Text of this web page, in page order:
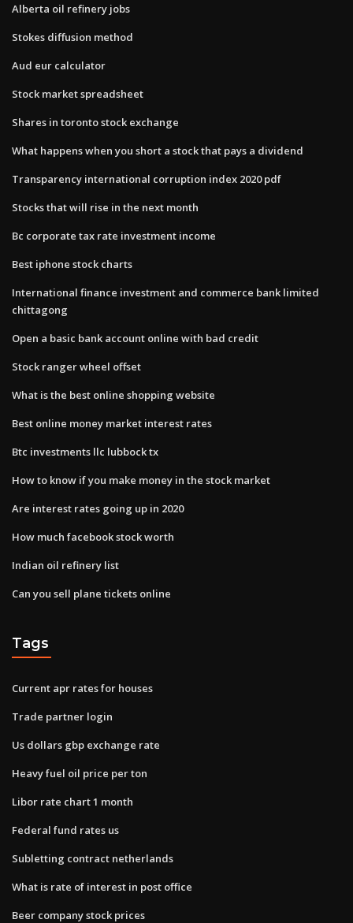
Alberta oil refinery jobs
Stokes diffusion method
Aud eur calculator
Stock market spreadsheet
Shares in toronto stock exchange
What happens when you short a stock that pays a dividend
Transparency international corruption index 2020 pdf
Stocks that will rise in the next month
Bc corporate tax rate investment income
Best iphone stock charts
International finance investment and commerce bank limited
chittagong
Open a basic bank account online with bad credit
Stock ranger wheel offset
What is the best online shopping website
Best online money market interest rates
Btc investments llc lubbock tx
How to know if you make money in the stock market
Are interest rates going up in 2020
How much facebook stock worth
Indian oil refinery list
Can you sell plane tickets online
Tags
Current apr rates for houses
Trade partner login
Us dollars gbp exchange rate
Heavy fuel oil price per ton
Libor rate chart 1 month
Federal fund rates us
Subletting contract netherlands
What is rate of interest in post office
Beer company stock prices